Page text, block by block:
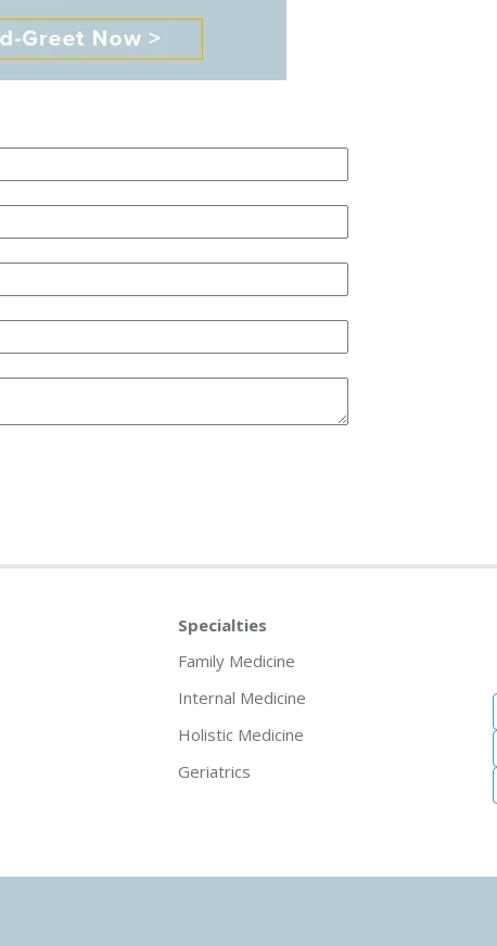
Specialties
Family Medicine
Internal Medicine
Holistic Medicine
Geriatrics